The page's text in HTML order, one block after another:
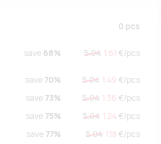
0 pcs
save 68% 5.04 1.61 €/pcs
save 70% 5.04 1.49 €/pcs
save 73% 5.04 1.36 €/pcs
save 75% 5.04 1.24 €/pcs
save 77% 5.04 1.18 €/pcs